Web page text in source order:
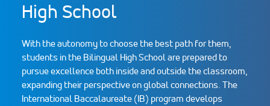
High School
With the autonomy to choose the best path for them,
students in the Bilingual High School are prepared to
pursue excellence both inside and outside the classroom,
expanding their perspective on global connections. The
International Baccalaureate (IB) program develops